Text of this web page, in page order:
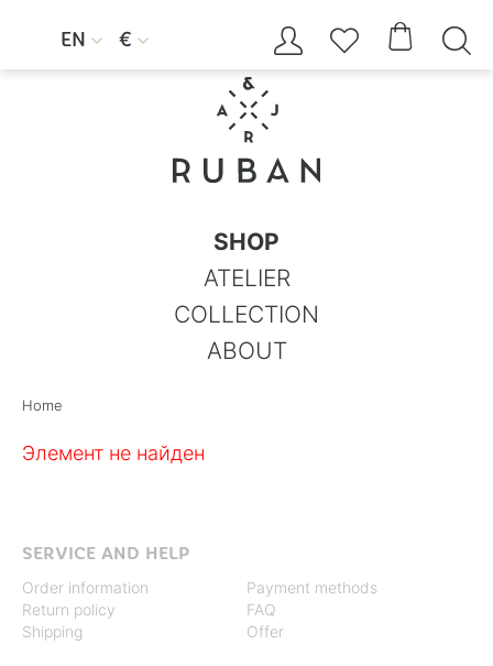
EN  €     
SHOP
ATELIER
COLLECTION
ABOUT
Home
Элемент не найден
SERVICE AND HELP
Order information
Return policy
Shipping
Payment methods
FAQ
Offer